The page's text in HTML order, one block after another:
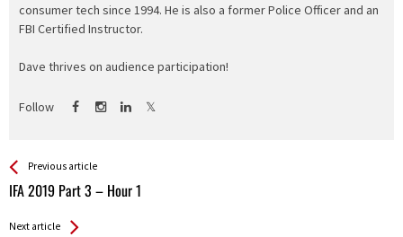
consumer tech since 1994. He is also a former Police Officer and an
FBI Certified Instructor.
Dave thrives on audience participation!
Follow
See more
Previous article
IFA 2019 Part 3 – Hour 1
Back
All
Next article